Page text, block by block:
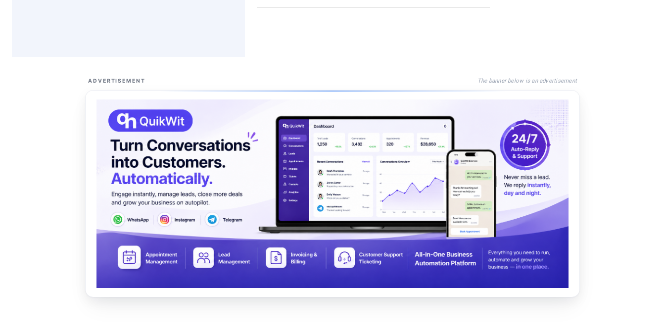
ADVERTISEMENT The banner below is an advertisement